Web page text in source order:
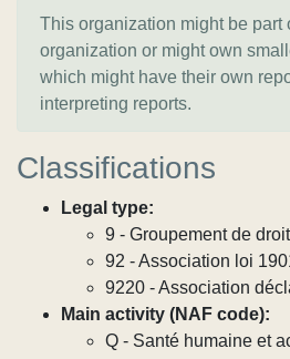
This organization might be part
organization or might own
which might have their own
interpreting reports.
Classifications
Legal type:
9 - Groupement de
92 - Association loi
9220 - Association
Main activity (NAF code):
Q - Santé humaine et